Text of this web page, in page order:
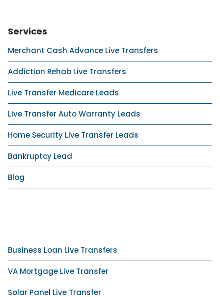
Services
Merchant Cash Advance Live Transfers
Addiction Rehab Live Transfers
Live Transfer Medicare Leads
Live Transfer Auto Warranty Leads
Home Security Live Transfer Leads
Bankruptcy Lead
Blog
Business Loan Live Transfers
VA Mortgage Live Transfer
Solar Panel Live Transfer